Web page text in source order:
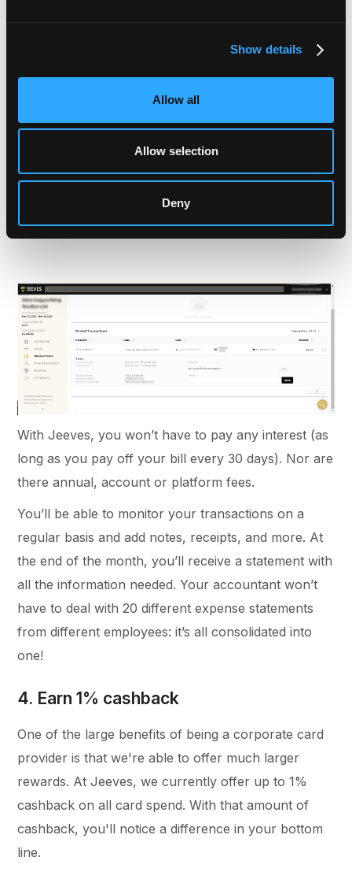
Show details
Allow all
Allow selection
Deny
able to see the merchant, total cost and time and
date of purchase. You and your employees can
With Jeeves, you won’t have to pay any interest (as
long as you pay off your bill every 30 days). Nor are
there annual, account or platform fees.
You’ll be able to monitor your transactions on a
regular basis and add notes, receipts, and more. At
the end of the month, you’ll receive a statement with
all the information needed. Your accountant won’t
have to deal with 20 different expense statements
from different employees: it’s all consolidated into
one!
4. Earn 1% cashback
One of the large benefits of being a corporate card
provider is that we're able to offer much larger
rewards. At Jeeves, we currently offer up to 1%
cashback on all card spend. With that amount of
cashback, you'll notice a difference in your bottom
line.